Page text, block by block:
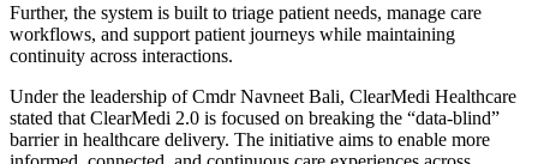
Further, the system is built to triage patient needs, manage care
workflows, and support patient journeys while maintaining
continuity across interactions.
Under the leadership of Cmdr Navneet Bali, ClearMedi Healthcare
stated that ClearMedi 2.0 is focused on breaking the “data-blind”
barrier in healthcare delivery. The initiative aims to enable more